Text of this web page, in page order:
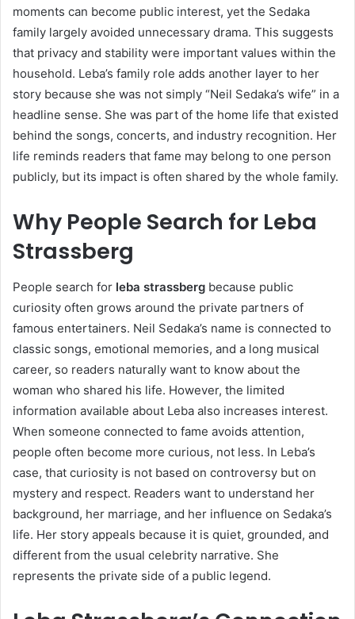
moments can become public interest, yet the Sedaka
family largely avoided unnecessary drama. This suggests
that privacy and stability were important values within the
household. Leba’s family role adds another layer to her
story because she was not simply “Neil Sedaka’s wife” in a
headline sense. She was part of the home life that existed
behind the songs, concerts, and industry recognition. Her
life reminds readers that fame may belong to one person
publicly, but its impact is often shared by the whole family.
Why People Search for Leba
Strassberg
People search for leba strassberg because public
curiosity often grows around the private partners of
famous entertainers. Neil Sedaka’s name is connected to
classic songs, emotional memories, and a long musical
career, so readers naturally want to know about the
woman who shared his life. However, the limited
information available about Leba also increases interest.
When someone connected to fame avoids attention,
people often become more curious, not less. In Leba’s
case, that curiosity is not based on controversy but on
mystery and respect. Readers want to understand her
background, her marriage, and her influence on Sedaka’s
life. Her story appeals because it is quiet, grounded, and
different from the usual celebrity narrative. She
represents the private side of a public legend.